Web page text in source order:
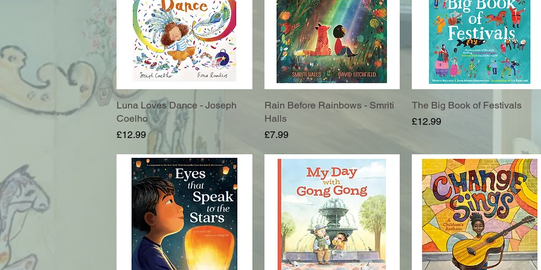
Quick View
Luna Loves Dance - Joseph
Coelho
Price
£12.99
Quick View
Rain Before Rainbows - Smriti
Halls
Price
£7.99
Quick View
The Big Book of Festivals
Price
£12.99